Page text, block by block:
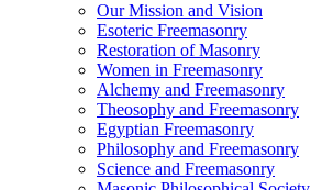
Our Mission and Vision
Esoteric Freemasonry
Restoration of Masonry
Women in Freemasonry
Alchemy and Freemasonry
Theosophy and Freemasonry
Egyptian Freemasonry
Philosophy and Freemasonry
Science and Freemasonry